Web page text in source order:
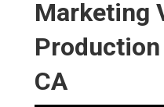
Marketing
CA